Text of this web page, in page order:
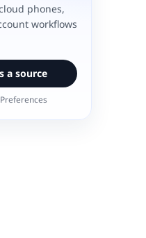
phones,
workflows
a source